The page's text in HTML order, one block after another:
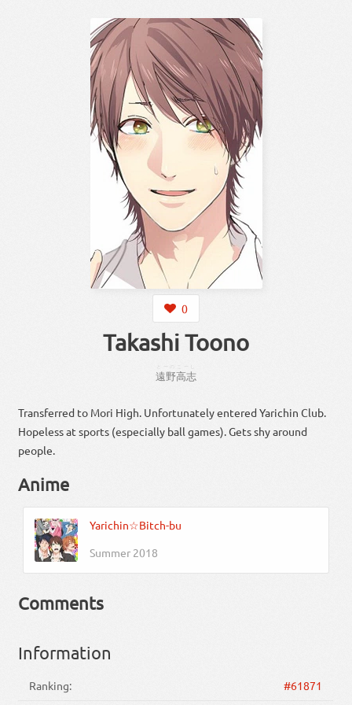
0
Takashi Toono
遠野高志
Transferred to Mori High. Unfortunately entered Yarichin Club.
Hopeless at sports (especially ball games). Gets shy around
people.
Anime
Yarichin☆Bitch-bu
Summer 2018
Comments
Information
Ranking: #61871